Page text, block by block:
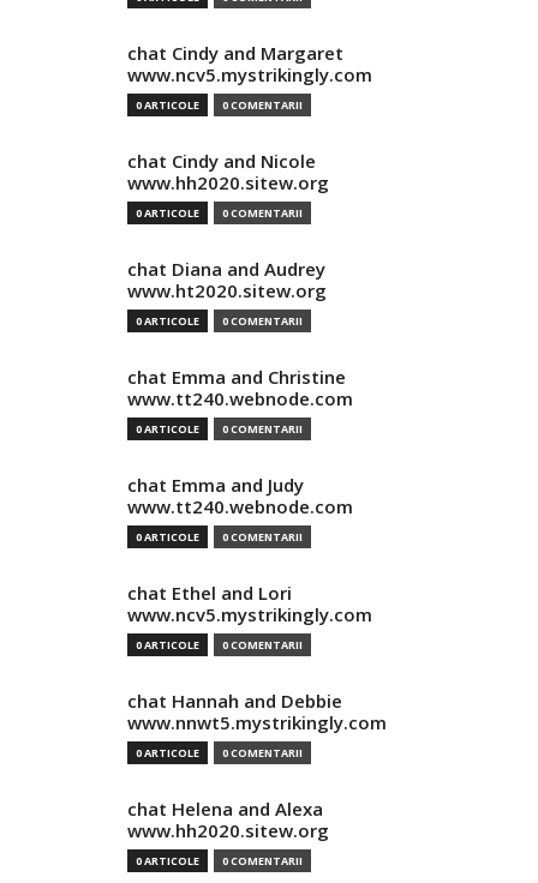
chat Cindy and Margaret
www.ncv5.mystrikingly.com
0 ARTICOLE 0 COMENTARII
chat Cindy and Nicole
www.hh2020.sitew.org
0 ARTICOLE 0 COMENTARII
chat Diana and Audrey
www.ht2020.sitew.org
0 ARTICOLE 0 COMENTARII
chat Emma and Christine
www.tt240.webnode.com
0 ARTICOLE 0 COMENTARII
chat Emma and Judy
www.tt240.webnode.com
0 ARTICOLE 0 COMENTARII
chat Ethel and Lori
www.ncv5.mystrikingly.com
0 ARTICOLE 0 COMENTARII
chat Hannah and Debbie
www.nnwt5.mystrikingly.com
0 ARTICOLE 0 COMENTARII
chat Helena and Alexa
www.hh2020.sitew.org
0 ARTICOLE 0 COMENTARII